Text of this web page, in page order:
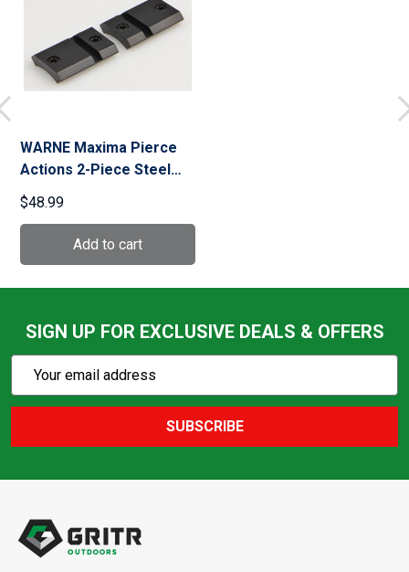
WARNE Maxima Pierce
Actions 2-Piece Steel
Matte Base (M912/912M)
$48.99
SIGN UP FOR EXCLUSIVE DEALS & OFFERS
Action
Email
SUBSCRIBE